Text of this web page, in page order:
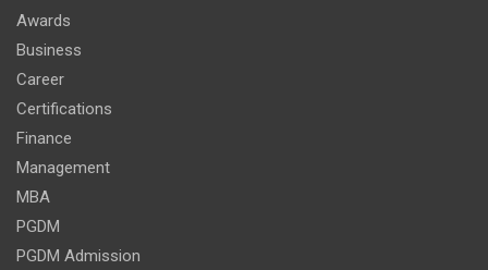
Awards
Business
Career
Certifications
Finance
Management
MBA
PGDM
PGDM Admission